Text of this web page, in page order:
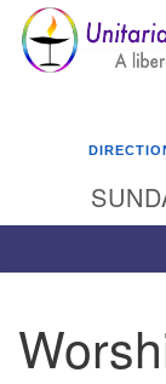
Google
Map
Unitarian